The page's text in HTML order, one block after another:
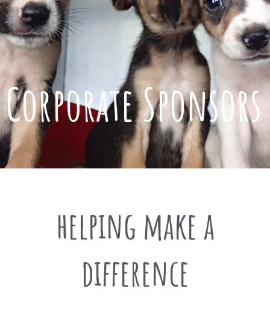
Corporate Sponsors
helping make a
difference